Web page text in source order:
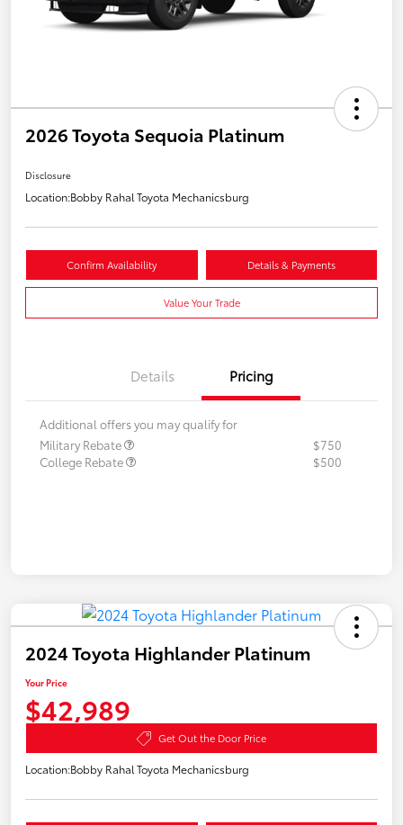
2026 Toyota Sequoia Platinum
Disclosure
Location:Bobby Rahal Toyota Mechanicsburg
Confirm Availability Details & Payments
Value Your Trade
Details Pricing
Additional offers you may qualify for
Military Rebate
$750
College Rebate
$500
2024 Toyota Highlander Platinum
Your Price
$42,989
Get Out the Door Price
Location:Bobby Rahal Toyota Mechanicsburg